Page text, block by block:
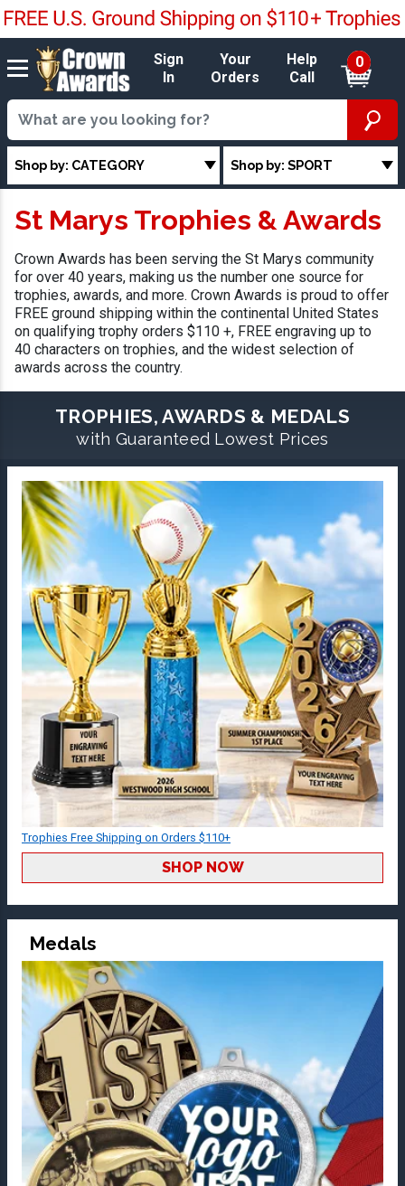
Sign
In
Your
Orders
Help
Call
0
Shop by: CATEGORY Shop by: SPORT
St Marys Trophies & Awards
Crown Awards has been serving the St Marys community
for over 40 years, making us the number one source for
trophies, awards, and more. Crown Awards is proud to offer
FREE ground shipping within the continental United States
on qualifying trophy orders $110 +, FREE engraving up to
40 characters on trophies, and the widest selection of
awards across the country.
TROPHIES, AWARDS & MEDALS
with Guaranteed Lowest Prices
Trophies Free Shipping on Orders $110+
SHOP NOW
Medals